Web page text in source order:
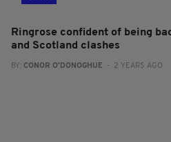
Ringrose confident of being
and Scotland clashes
BY: CONOR O'DONOGHUE - 2 YEARS AGO